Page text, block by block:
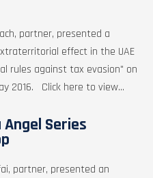
partner, presented a
effect in the UAE
rules against tax evasion" on
2016. Click here to view...
Series
partner, presented an